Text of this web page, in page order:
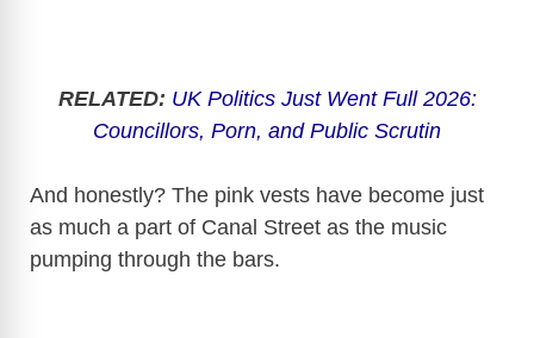
RELATED: UK Politics Just Went Full 2026:
Councillors, Porn, and Public Scrutin
And honestly? The pink vests have become just
as much a part of Canal Street as the music
pumping through the bars.